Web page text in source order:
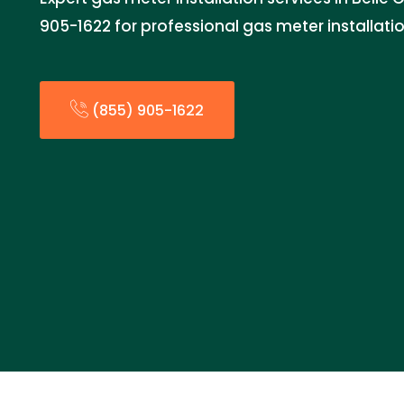
905-1622 for professional gas meter
(855) 905-1622